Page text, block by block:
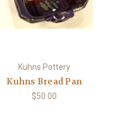
Kuhns Pottery
Kuhns Bread Pan
$50.00